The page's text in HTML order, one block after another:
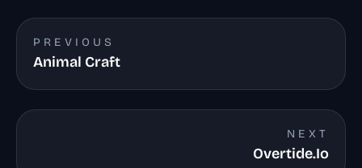
PREVIOUS
Animal Craft
NEXT
Overtide.Io